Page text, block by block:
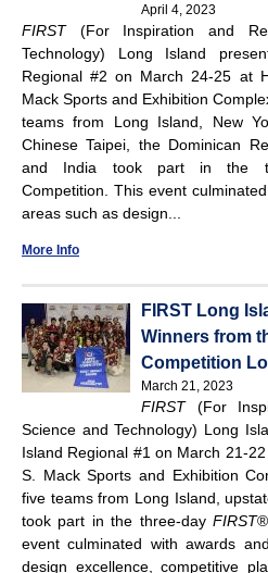
April 4, 2023
FIRST(For Inspiration and
Technology) Long Island
Regional #2 on March 24-25 at
Mack Sports and Exhibition
teams from Long Island, New
Chinese Taipei, the Dominican
and India took part in the
Competition. This event
areas such as design...
More Info
FIRST Long
Winners from
Competition
March 21, 2023
FIRST(For
Science and Technology) Long
Island Regional #1 on March 21-
S. Mack Sports and Exhibition
five teams from Long Island,
took part in the three-day FIRST
event culminated with awards
design excellence, competitive